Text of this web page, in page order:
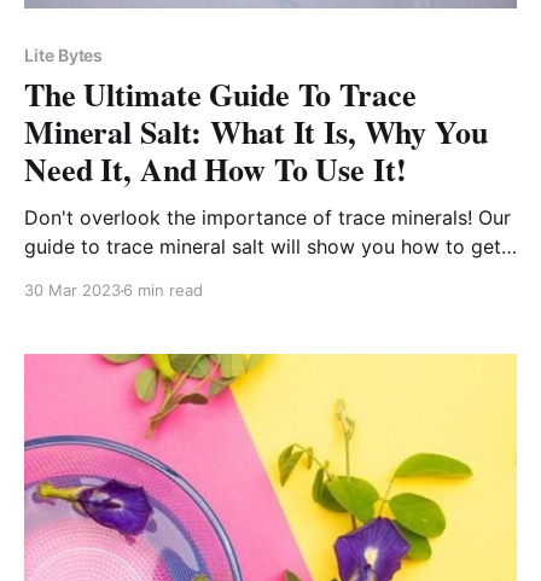
Lite Bytes
The Ultimate Guide To Trace
Mineral Salt: What It Is, Why You
Need It, And How To Use It!
Don't overlook the importance of trace minerals! Our
guide to trace mineral salt will show you how to get
30 Mar 20236 min read